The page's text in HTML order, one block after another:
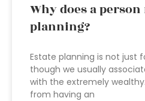
Why does a person
planning?
Estate planning is not just
though we usually
with the extremely
from having an